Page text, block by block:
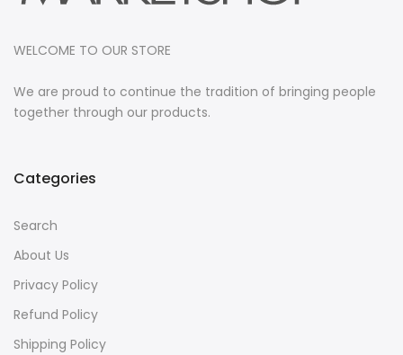
WELCOME TO OUR STORE
We are proud to continue the tradition of bringing people
together through our products.
Categories
Search
About Us
Privacy Policy
Refund Policy
Shipping Policy